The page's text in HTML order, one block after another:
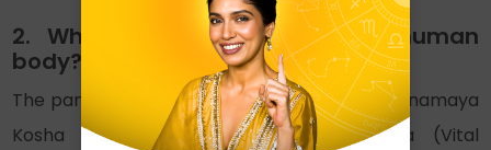
2. What are the 5 koshas of human
body?
The pancha kosha of the human body are Annamaya
Kosha (Food Sheath), Pranamaya Kosha (Vital